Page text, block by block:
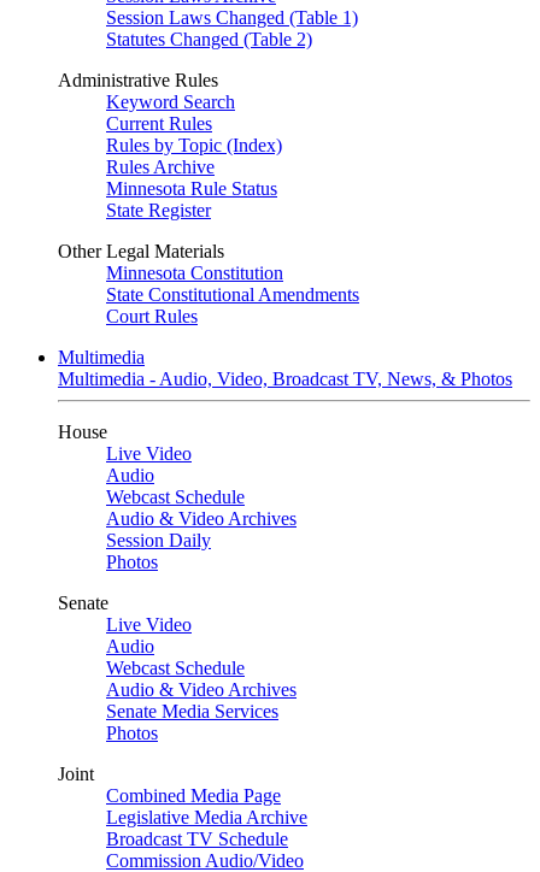
Session Laws Changed (Table 1)
Statutes Changed (Table 2)
Administrative Rules
Keyword Search
Current Rules
Rules by Topic (Index)
Rules Archive
Minnesota Rule Status
State Register
Other Legal Materials
Minnesota Constitution
State Constitutional Amendments
Court Rules
Multimedia
Multimedia - Audio, Video, Broadcast TV, News, & Photos
House
Live Video
Audio
Webcast Schedule
Audio & Video Archives
Session Daily
Photos
Senate
Live Video
Audio
Webcast Schedule
Audio & Video Archives
Senate Media Services
Photos
Joint
Combined Media Page
Legislative Media Archive
Broadcast TV Schedule
Commission Audio/Video